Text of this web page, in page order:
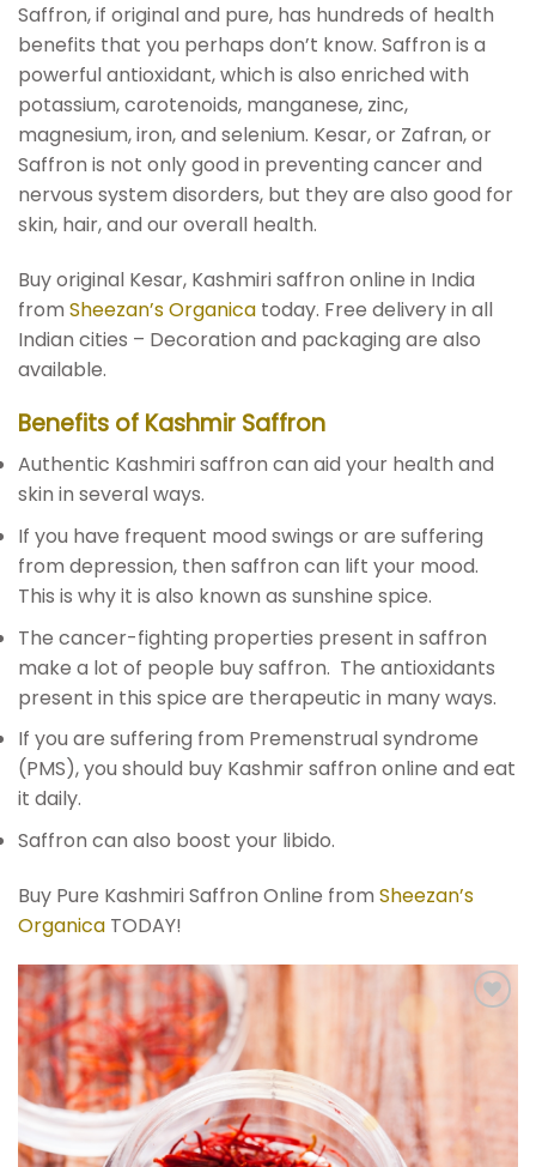
Saffron, if original and pure, has hundreds of health
benefits that you perhaps don’t know. Saffron is a
powerful antioxidant, which is also enriched with
potassium, carotenoids, manganese, zinc,
magnesium, iron, and selenium. Kesar, or Zafran, or
Saffron is not only good in preventing cancer and
nervous system disorders, but they are also good for
skin, hair, and our overall health.
Buy original Kesar, Kashmiri saffron online in India
from Sheezan’s Organica today. Free delivery in all
Indian cities – Decoration and packaging are also
available.
Benefits of Kashmir Saffron
Authentic Kashmiri saffron can aid your health and
skin in several ways.
If you have frequent mood swings or are suffering
from depression, then saffron can lift your mood.
This is why it is also known as sunshine spice.
The cancer-fighting properties present in saffron
make a lot of people buy saffron. The antioxidants
present in this spice are therapeutic in many ways.
If you are suffering from Premenstrual syndrome
(PMS), you should buy Kashmir saffron online and eat
it daily.
Saffron can also boost your libido.
Buy Pure Kashmiri Saffron Online from Sheezan’s
Organica TODAY!